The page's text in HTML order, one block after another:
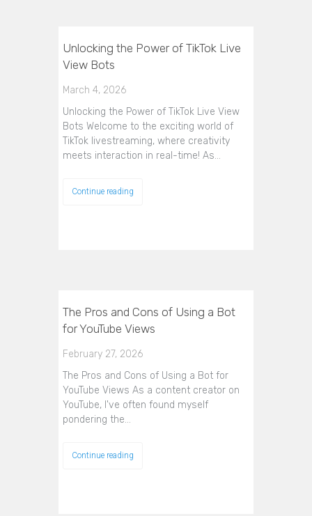
Unlocking the Power of TikTok Live
View Bots
March 4, 2026
Unlocking the Power of TikTok Live View
Bots Welcome to the exciting world of
TikTok livestreaming, where creativity
meets interaction in real-time! As…
Continue reading
The Pros and Cons of Using a Bot
for YouTube Views
February 27, 2026
The Pros and Cons of Using a Bot for
YouTube Views As a content creator on
YouTube, I've often found myself
pondering the…
Continue reading